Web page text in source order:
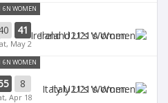
6N WOMEN
41
May 2
Ireland U21's Women
6N WOMEN
8
Apr 18
Italy U21's Women